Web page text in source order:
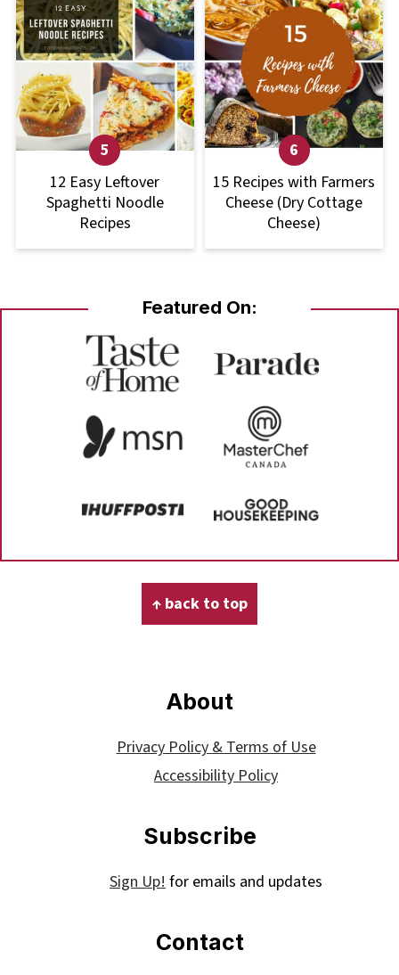
12 Easy Leftover
Spaghetti Noodle
Recipes
15 Recipes with Farmers
Cheese (Dry Cottage
Cheese)
Featured On:
↑ back to top
About
Privacy Policy & Terms of Use
Accessibility Policy
Subscribe
Sign Up!for emails and updates
Contact